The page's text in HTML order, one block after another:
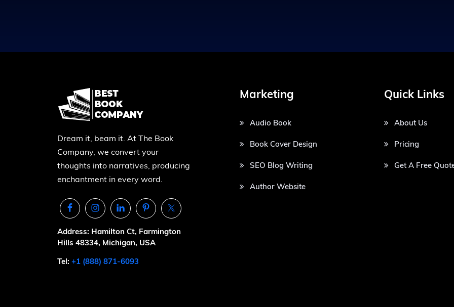
Dream it, beam it. At The Book
Company, we convert your
thoughts into narratives, producing
enchantment in every word.
Address: Hamilton Ct, Farmington
Hills 48334, Michigan, USA
Tel:+1 (888) 871-6093
Marketing
Audio Book
Book Cover Design
SEO Blog Writing
Author Website
Quick Links
About Us
Pricing
Get A Free